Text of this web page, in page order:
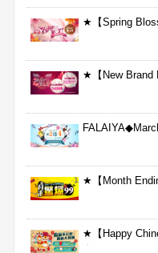
★【Spring
★【New Brand
★【Month
★【Happy
★